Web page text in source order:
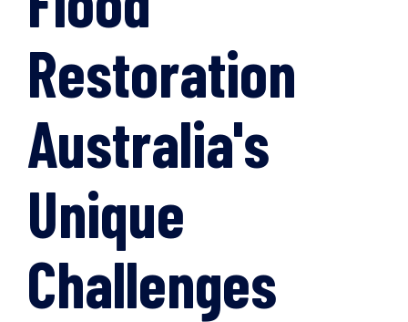
Restoration
Australia's
Unique
Challenges